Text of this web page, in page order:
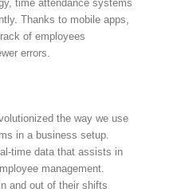
time attendance systems
Thanks to mobile apps,
of employees
errors.
the way we use
in a business setup.
time data that assists in
management.
and out of their shifts